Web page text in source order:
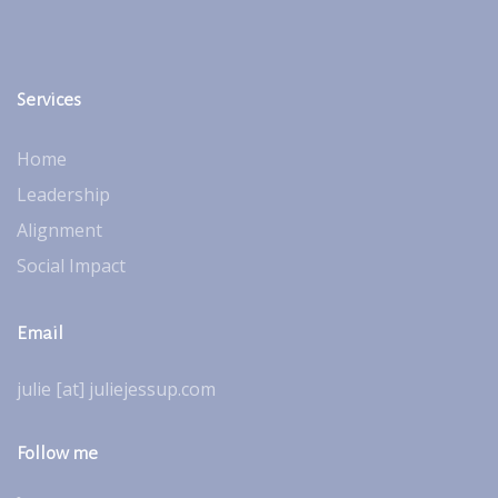
Services
Home
Leadership
Alignment
Social Impact
Email
julie [at] juliejessup.com
Follow me